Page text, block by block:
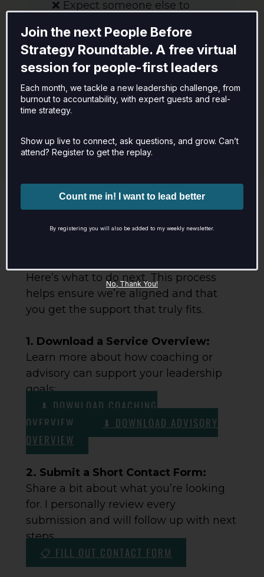
❌ Expect someone else to
organization
❌ Aren't open to feedback or
reflection
❌ Want a quick fix without
real accountability
Next Steps – Let’s Find the Right
Here’s what to do next. This process
helps ensure we’re aligned and that
you get the support that truly fits.
1. Download a Service Overview:
Learn more about how coaching or
advisory can support your leadership
goals:
⬇ DOWNLOAD COACHING
OVERVIEW
⬇ DOWNLOAD ADVISORY
OVERVIEW
2. Submit a Short Contact Form:
Share a bit about what you’re looking
for. I personally review every
submission and will follow up with next
steps.
📋 FILL OUT CONTACT FORM
Join the next People Before
Strategy Roundtable. A free virtual
session for people-first leaders
Each month, we tackle a new leadership challenge, from
burnout to accountability, with expert guests and real-
time strategy.
Show up live to connect, ask questions, and grow. Can’t
attend? Register to get the replay.
By registering you will also be added to my weekly newsletter.
No, Thank You!